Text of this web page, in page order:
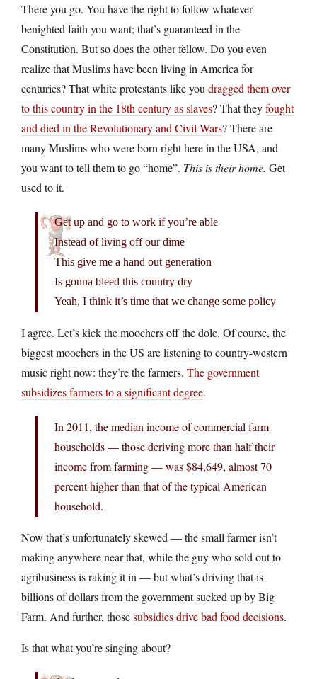
There you go. You have the right to follow whatever
benighted faith you want; that’s guaranteed in the
Constitution. But so does the other fellow. Do you even
realize that Muslims have been living in America for
centuries? That white protestants like you dragged them over
to this country in the 18th century as slaves? That theyfought
and died in the Revolutionary and Civil Wars? There are
many Muslims who were born right here in the USA, and
you want to tell them to go “home”. This is their home. Get
used to it.
Get up and go to work if you’re able
Instead of living off our dime
This give me a hand out generation
Is gonna bleed this country dry
Yeah, I think it’s time that we change some policy
I agree. Let’s kick the moochers off the dole. Of course, the
biggest moochers in the US are listening to country-western
music right now: they’re the farmers. The government
subsidizes farmers to a significant degree.
In 2011, the median income of commercial farm
households — those deriving more than half their
income from farming — was $84,649, almost 70
percent higher than that of the typical American
household.
Now that’s unfortunately skewed — the small farmer isn’t
making anywhere near that, while the guy who sold out to
agribusiness is raking it in — but what’s driving that is
billions of dollars from the government sucked up by Big
Farm. And further, thosesubsidies drive bad food decisions.
Is that what you’re singing about?